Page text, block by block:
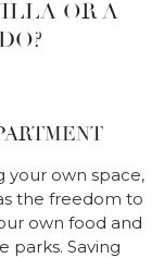
OR A
your own space,
the freedom to
own food and
parks. Saving